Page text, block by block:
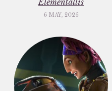
Elementallis
6 MAY, 2026